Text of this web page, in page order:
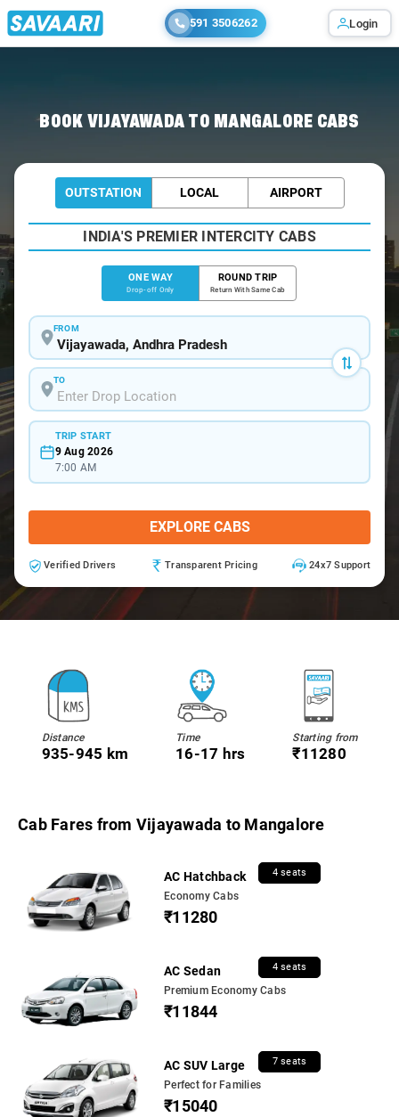
591 3506262 Login
BOOK VIJAYAWADA TO MANGALORE CABS
OUTSTATION LOCAL AIRPORT
INDIA'S PREMIER INTERCITY CABS
ONE WAY
Drop-off Only
ROUND TRIP
Return With Same Cab
FROM
TO
TRIP START
9 Aug 2026
7:00 AM
EXPLORE CABS
Verified Drivers Transparent Pricing 24x7 Support
Distance
935-945 km
Time
16-17 hrs
Starting from
₹11280
Cab Fares from Vijayawada to Mangalore
AC Hatchback 4 seats
Economy Cabs
₹11280
AC Sedan 4 seats
Premium Economy Cabs
₹11844
AC SUV Large 7 seats
Perfect for Families
₹15040